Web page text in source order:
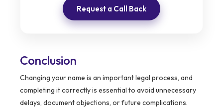
Request a Call Back
Conclusion
Changing your name is an important legal process, and
completing it correctly is essential to avoid unnecessary
delays, document objections, or future complications.